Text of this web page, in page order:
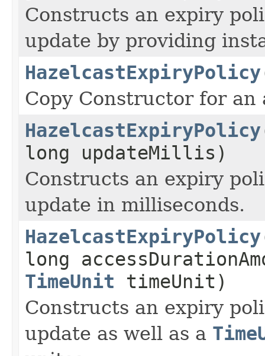
Constructs an expiry
update by providing
HazelcastExpiryPolicy
Copy Constructor for
HazelcastExpiryPolicy
long updateMillis)
Constructs an expiry
update in milliseconds.
HazelcastExpiryPolicy
long
TimeUnit timeUnit)
Constructs an expiry
update as well as a